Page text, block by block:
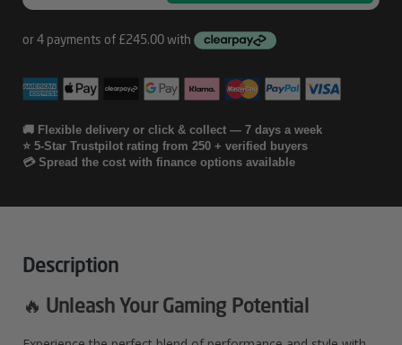
Gaming
PC
Quantity
🚚 Flexible delivery or click & collect — 7 days a week
⭐ 5-Star Trustpilot rating from 250 + verified buyers
💳 Spread the cost with finance options available
Description
🔥 Unleash Your Gaming Potential